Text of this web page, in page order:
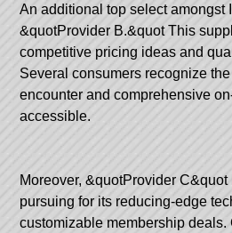
An additional top select amongst
&quotProvider B.&quot This
competitive pricing ideas and
Several consumers recognize
encounter and comprehensive
accessible.
Moreover, &quotProvider C&quot
pursuing for its reducing-edge
customizable membership deals.